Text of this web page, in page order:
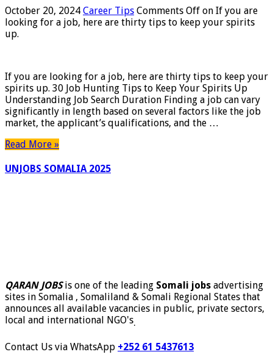
October 20, 2024 Career Tips Comments Off on If you are
looking for a job, here are thirty tips to keep your spirits
up.
If you are looking for a job, here are thirty tips to keep your
spirits up. 30 Job Hunting Tips to Keep Your Spirits Up
Understanding Job Search Duration Finding a job can vary
significantly in length based on several factors like the job
market, the applicant’s qualifications, and the …
Read More »
UNJOBS SOMALIA 2025
QARAN JOBSis one of the leading Somali jobs advertising
sites in Somalia , Somaliland & Somali Regional States that
announces all available vacancies in public, private sectors,
local and international NGO's.
Contact Us via WhatsApp +252 61 5437613